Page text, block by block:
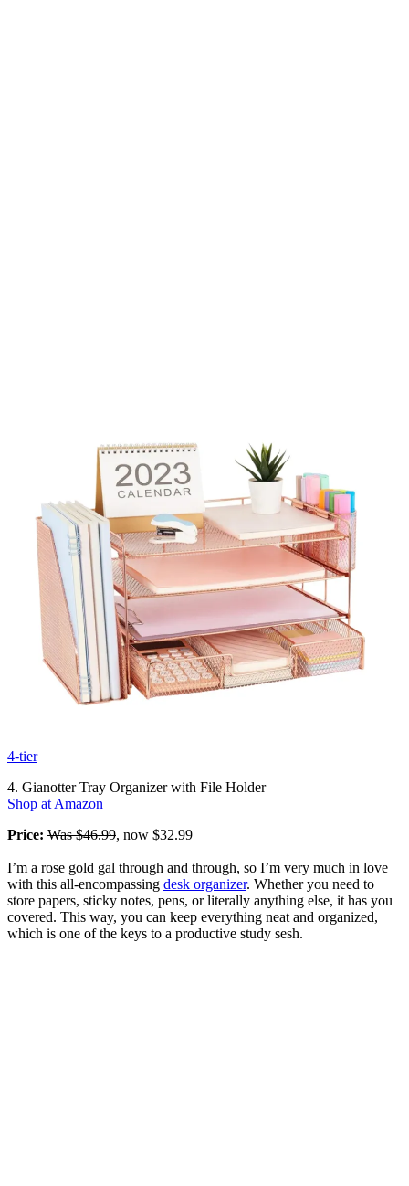
4-tier
4. Gianotter Tray Organizer with File Holder
Shop at Amazon
Price: Was $46.99, now $32.99
I’m a rose gold gal through and through, so I’m very much in love
with this all-encompassing desk organizer. Whether you need to
store papers, sticky notes, pens, or literally anything else, it has you
covered. This way, you can keep everything neat and organized,
which is one of the keys to a productive study sesh.